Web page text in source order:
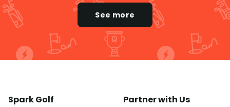
See more
Spark Golf Partner with Us